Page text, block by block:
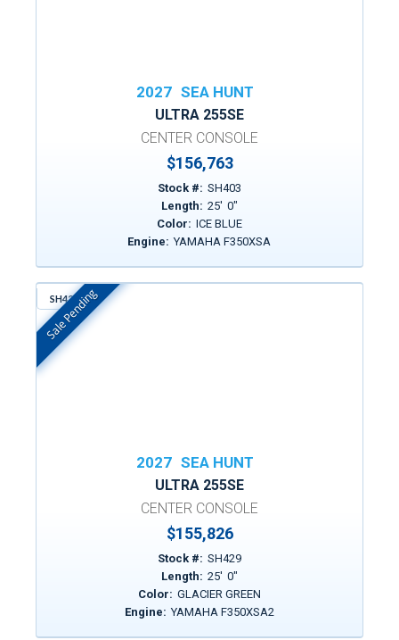
2027 SEA HUNT
ULTRA 255SE
CENTER CONSOLE
$156,763
Stock #: SH403
Length: 25' 0"
Color: ICE BLUE
Engine: YAMAHA F350XSA
SH429
In Stock
Sale Pending
2027 SEA HUNT
ULTRA 255SE
CENTER CONSOLE
$155,826
Stock #: SH429
Length: 25' 0"
Color: GLACIER GREEN
Engine: YAMAHA F350XSA2